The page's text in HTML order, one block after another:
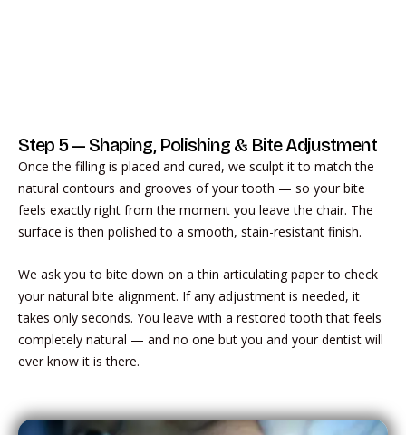
Step 5 — Shaping, Polishing & Bite Adjustment
Once the filling is placed and cured, we sculpt it to match the
natural contours and grooves of your tooth — so your bite
feels exactly right from the moment you leave the chair. The
surface is then polished to a smooth, stain-resistant finish.
We ask you to bite down on a thin articulating paper to check
your natural bite alignment. If any adjustment is needed, it
takes only seconds. You leave with a restored tooth that feels
completely natural — and no one but you and your dentist will
ever know it is there.